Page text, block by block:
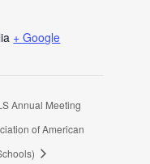
+ Google
Annual Meeting
of American